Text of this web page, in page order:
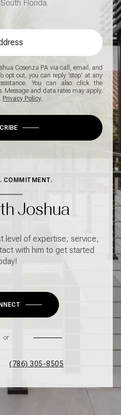
Florida.
Cosenza PA via call, email, and
opt out, you can reply 'stop' at any
You can also click the
Message and data rates may apply.
Privacy Policy.
COMMITMENT.
Joshua
level of expertise, service,
with him to get started
or
(786) 305-8505